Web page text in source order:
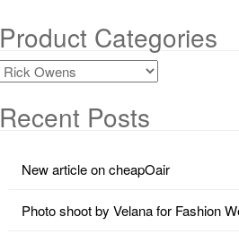
Product Categories
Recent Posts
New article on cheapOair
Photo shoot by Velana for Fashion